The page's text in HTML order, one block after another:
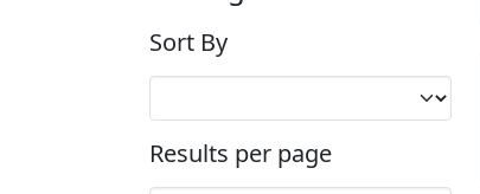
Sort By
Results per page